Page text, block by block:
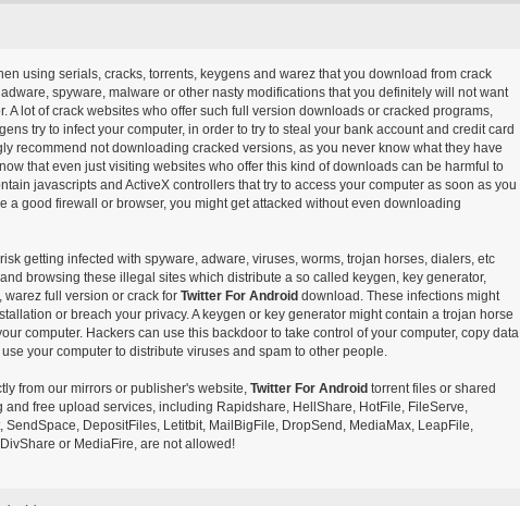
using serials, cracks, torrents, keygens and warez that you download from crack
spyware, malware or other nasty modifications that you definitely will not want
A lot of crack websites who offer such full version downloads or cracked programs,
try to infect your computer, in order to try to steal your bank account and credit card
recommend not downloading cracked versions, as you never know what they have
that even just visiting websites who offer this kind of downloads can be harmful to
javascripts and ActiveX controllers that try to access your computer as soon as you
a good firewall or browser, you might get attacked without even downloading
getting infected with spyware, adware, viruses, worms, trojan horses, dialers, etc
browsing these illegal sites which distribute a so called keygen, key generator,
warez full version or crack for Twitter For Android download. These infections might
or breach your privacy. A keygen or key generator might contain a trojan horse
computer. Hackers can use this backdoor to take control of your computer, copy data
your computer to distribute viruses and spam to other people.
from our mirrors or publisher's website, Twitter For Android torrent files or shared
and free upload services, including Rapidshare, HellShare, HotFile, FileServe,
SendSpace, DepositFiles, Letitbit, MailBigFile, DropSend, MediaMax, LeapFile,
or MediaFire, are not allowed!